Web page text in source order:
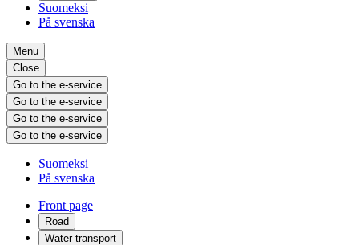
Suomeksi
På svenska
Menu
Close
Go to the e-service
Go to the e-service
Go to the e-service
Go to the e-service
Suomeksi
På svenska
Front page
Road
Water transport